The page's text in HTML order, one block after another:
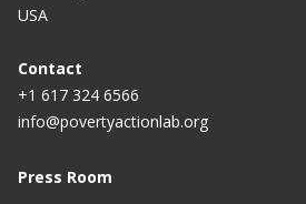
USA
Contact
+1 617 324 6566
info@povertyactionlab.org
Press Room